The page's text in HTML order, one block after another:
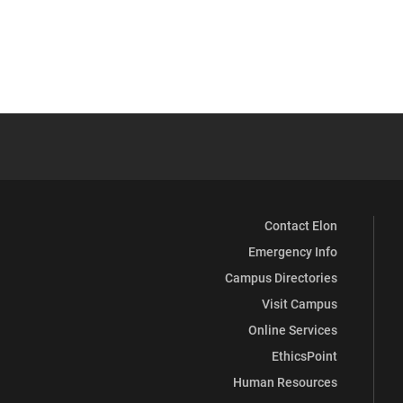
Contact Elon
Emergency Info
Campus Directories
Visit Campus
Online Services
EthicsPoint
Human Resources